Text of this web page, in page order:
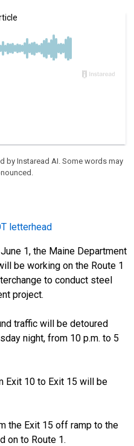
by Instaread AI. Some words may
1, the Maine Department
be working on the Route 1
to conduct steel
project.
traffic will be detoured
night, from 10 p.m. to 5
Exit 10 to Exit 15 will be
the Exit 15 off ramp to the
on to Route 1.